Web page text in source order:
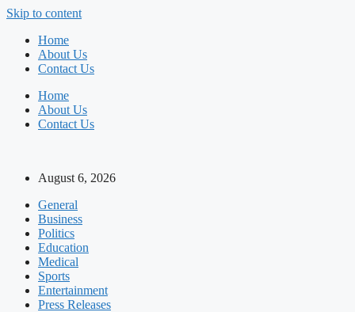
Skip to content
Home
About Us
Contact Us
Home
About Us
Contact Us
August 6, 2026
General
Business
Politics
Education
Medical
Sports
Entertainment
Press Releases